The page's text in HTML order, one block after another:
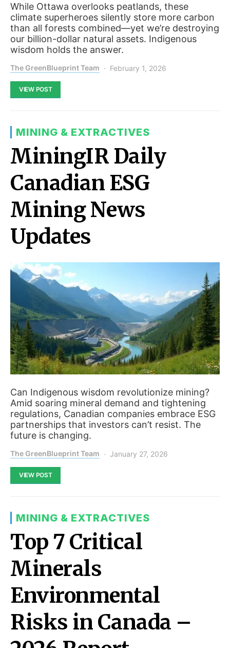
While Ottawa overlooks peatlands, these
climate superheroes silently store more carbon
than all forests combined—yet we’re destroying
our billion-dollar natural assets. Indigenous
wisdom holds the answer.
The GreenBlueprint Team February 1, 2026
VIEW POST
MINING & EXTRACTIVES
MiningIR Daily
Canadian ESG
Mining News
Updates
Can Indigenous wisdom revolutionize mining?
Amid soaring mineral demand and tightening
regulations, Canadian companies embrace ESG
partnerships that investors can’t resist. The
future is changing.
The GreenBlueprint Team January 27, 2026
VIEW POST
MINING & EXTRACTIVES
Top 7 Critical
Minerals
Environmental
Risks in Canada –